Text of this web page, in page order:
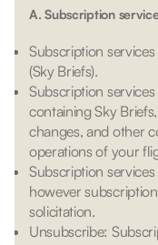
A. Subscription
Subscription
(Sky Briefs).
Subscription
containing Sky
changes, and other
operations of your
Subscription
however
solicitation.
Unsubscribe: